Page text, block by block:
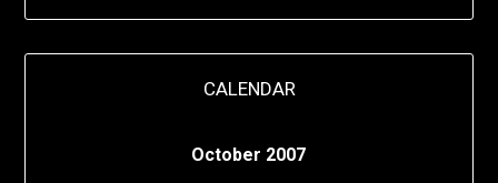
CALENDAR
October 2007